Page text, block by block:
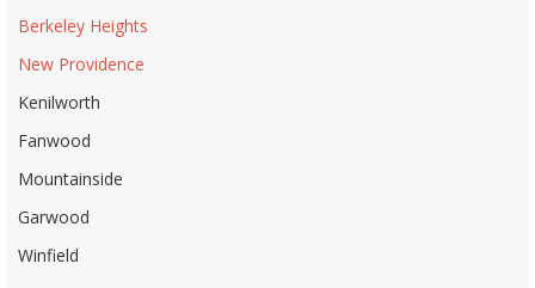
Berkeley Heights
New Providence
Kenilworth
Fanwood
Mountainside
Garwood
Winfield